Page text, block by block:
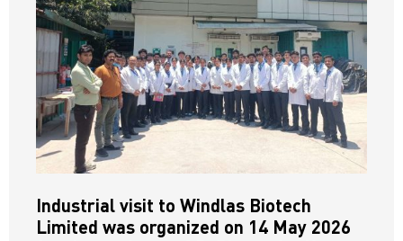
Industrial visit to Windlas Biotech
Limited was organized on 14 May 2026